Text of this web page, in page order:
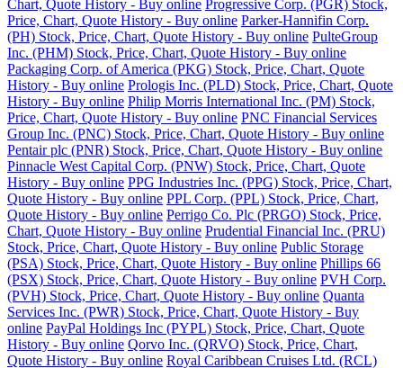
Chart, Quote History - Buy online Progressive Corp. (PGR) Stock,
Price, Chart, Quote History - Buy online Parker-Hannifin Corp.
(PH) Stock, Price, Chart, Quote History - Buy online PulteGroup
Inc. (PHM) Stock, Price, Chart, Quote History - Buy online
Packaging Corp. of America (PKG) Stock, Price, Chart, Quote
History - Buy online Prologis Inc. (PLD) Stock, Price, Chart, Quote
History - Buy online Philip Morris International Inc. (PM) Stock,
Price, Chart, Quote History - Buy online PNC Financial Services
Group Inc. (PNC) Stock, Price, Chart, Quote History - Buy online
Pentair plc (PNR) Stock, Price, Chart, Quote History - Buy online
Pinnacle West Capital Corp. (PNW) Stock, Price, Chart, Quote
History - Buy online PPG Industries Inc. (PPG) Stock, Price, Chart,
Quote History - Buy online PPL Corp. (PPL) Stock, Price, Chart,
Quote History - Buy online Perrigo Co. Plc (PRGO) Stock, Price,
Chart, Quote History - Buy online Prudential Financial Inc. (PRU)
Stock, Price, Chart, Quote History - Buy online Public Storage
(PSA) Stock, Price, Chart, Quote History - Buy online Phillips 66
(PSX) Stock, Price, Chart, Quote History - Buy online PVH Corp.
(PVH) Stock, Price, Chart, Quote History - Buy online Quanta
Services Inc. (PWR) Stock, Price, Chart, Quote History - Buy
online PayPal Holdings Inc (PYPL) Stock, Price, Chart, Quote
History - Buy online Qorvo Inc. (QRVO) Stock, Price, Chart,
Quote History - Buy online Royal Caribbean Cruises Ltd. (RCL)